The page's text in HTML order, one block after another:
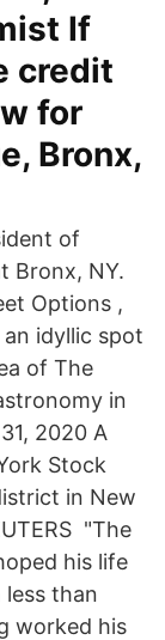
If
credit
for
Bronx,
of
Bronx, NY.
Options ,
an idyllic spot
of The
in
2020 A
Stock
in New
"The
his life
than
worked his